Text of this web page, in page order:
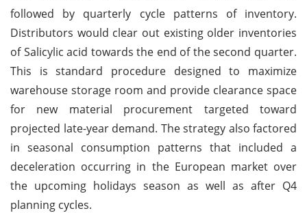
followed by quarterly cycle patterns of inventory.
Distributors would clear out existing older inventories
of Salicylic acid towards the end of the second quarter.
This is standard procedure designed to maximize
warehouse storage room and provide clearance space
for new material procurement targeted toward
projected late-year demand. The strategy also factored
in seasonal consumption patterns that included a
deceleration occurring in the European market over
the upcoming holidays season as well as after Q4
planning cycles.